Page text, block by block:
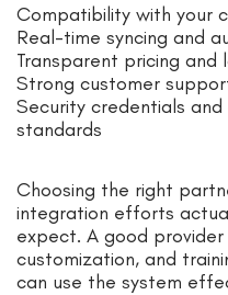
Compatibility with your
Real-time syncing and
Transparent pricing
Strong customer
Security credentials
standards
Choosing the right
integration efforts
expect. A good
customization, and
can use the system